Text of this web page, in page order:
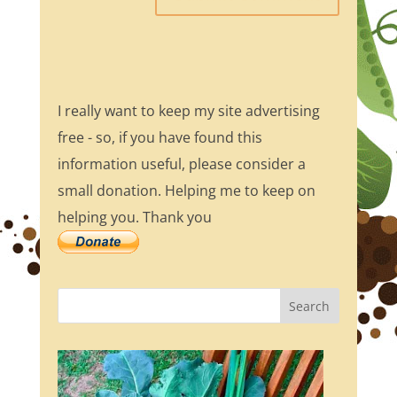
I really want to keep my site advertising
free - so, if you have found this
information useful, please consider a
small donation. Helping me to keep on
helping you. Thank you